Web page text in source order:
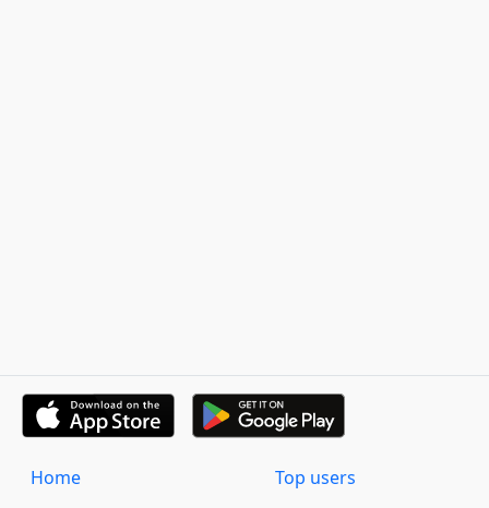
Home
Top users